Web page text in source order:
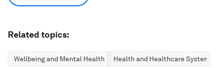
Related topics:
Wellbeing and Mental Health Health and Healthcare Systems